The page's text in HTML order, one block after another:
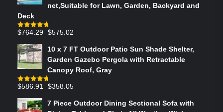
net,Suitable for Lawn, Garden, Backyard and
Deck
Rated4.75
$764.29 Original
was:
$764.29.
$575.02
is:
$575.02.
10 x 7 FT Outdoor Patio Sun Shade Shelter,
Garden Gazebo Pergola with Retractable
Canopy Roof, Gray
Rated4.73
$586.91 Original
was:
$358.05
is:
7 Piece Outdoor Dining Sectional Sofa with